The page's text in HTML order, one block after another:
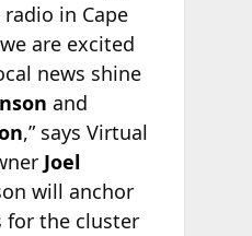
in Cape
are excited
news shine
and
,” says Virtual
Joel
will anchor
for the cluster